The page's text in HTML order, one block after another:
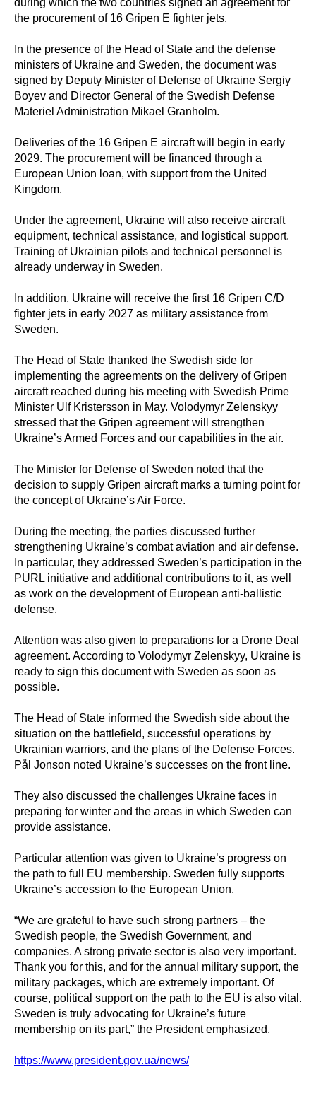
the procurement of 16 Gripen E fighter jets.
In the presence of the Head of State and the defense
ministers of Ukraine and Sweden, the document was
signed by Deputy Minister of Defense of Ukraine Sergiy
Boyev and Director General of the Swedish Defense
Materiel Administration Mikael Granholm.
Deliveries of the 16 Gripen E aircraft will begin in early
2029. The procurement will be financed through a
European Union loan, with support from the United
Kingdom.
Under the agreement, Ukraine will also receive aircraft
equipment, technical assistance, and logistical support.
Training of Ukrainian pilots and technical personnel is
already underway in Sweden.
In addition, Ukraine will receive the first 16 Gripen C/D
fighter jets in early 2027 as military assistance from
Sweden.
The Head of State thanked the Swedish side for
implementing the agreements on the delivery of Gripen
aircraft reached during his meeting with Swedish Prime
Minister Ulf Kristersson in May. Volodymyr Zelenskyy
stressed that the Gripen agreement will strengthen
Ukraine’s Armed Forces and our capabilities in the air.
The Minister for Defense of Sweden noted that the
decision to supply Gripen aircraft marks a turning point for
the concept of Ukraine’s Air Force.
During the meeting, the parties discussed further
strengthening Ukraine’s combat aviation and air defense.
In particular, they addressed Sweden’s participation in the
PURL initiative and additional contributions to it, as well
as work on the development of European anti-ballistic
defense.
Attention was also given to preparations for a Drone Deal
agreement. According to Volodymyr Zelenskyy, Ukraine is
ready to sign this document with Sweden as soon as
possible.
The Head of State informed the Swedish side about the
situation on the battlefield, successful operations by
Ukrainian warriors, and the plans of the Defense Forces.
Pål Jonson noted Ukraine’s successes on the front line.
They also discussed the challenges Ukraine faces in
preparing for winter and the areas in which Sweden can
provide assistance.
Particular attention was given to Ukraine’s progress on
the path to full EU membership. Sweden fully supports
Ukraine’s accession to the European Union.
“We are grateful to have such strong partners – the
Swedish people, the Swedish Government, and
companies. A strong private sector is also very important.
Thank you for this, and for the annual military support, the
military packages, which are extremely important. Of
course, political support on the path to the EU is also vital.
Sweden is truly advocating for Ukraine’s future
membership on its part,” the President emphasized.
https://www.president.gov.ua/news/